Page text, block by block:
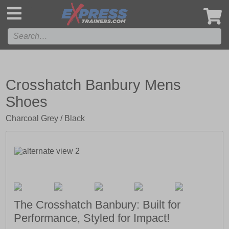
Crosshatch Banbury Mens
Shoes
Charcoal Grey / Black
The Crosshatch Banbury: Built for
Performance, Styled for Impact!